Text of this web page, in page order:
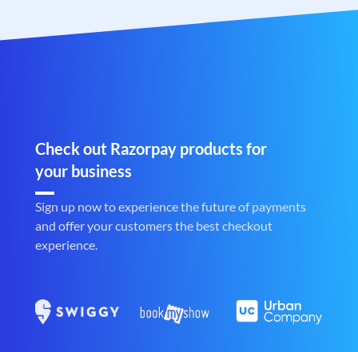
Check out Razorpay products for
your business
Sign up now to experience the future of payments
and offer your customers the best checkout
experience.